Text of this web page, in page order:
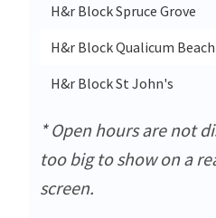
H&r Block Spruce Grove
H&r Block Qualicum Beach
H&r Block St John's
* Open hours are not
too big to show on a
screen.